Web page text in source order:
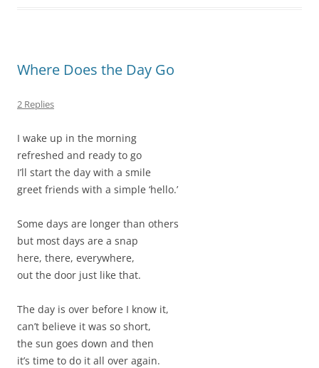
Where Does the Day Go
2 Replies
I wake up in the morning
refreshed and ready to go
I’ll start the day with a smile
greet friends with a simple ‘hello.’
Some days are longer than others
but most days are a snap
here, there, everywhere,
out the door just like that.
The day is over before I know it,
can’t believe it was so short,
the sun goes down and then
it’s time to do it all over again.